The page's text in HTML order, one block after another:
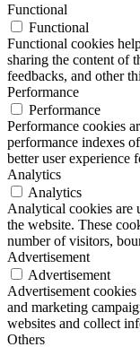
Functional
Functional
Functional cookies
sharing the content of
feedbacks, and other
Performance
Performance
Performance cookies
performance indexes
better user experience
Analytics
Analytics
Analytical cookies are
the website. These
number of visitors,
Advertisement
Advertisement
Advertisement
and marketing
websites and collect
Others